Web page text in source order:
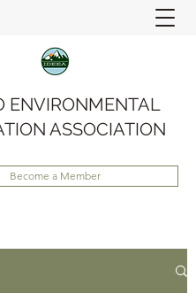
ENVIRONMENTAL
ASSOCIATION
Become a Member